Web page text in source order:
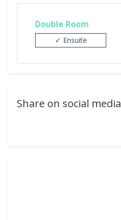
Double Room
✓ Ensuite
Share on social media